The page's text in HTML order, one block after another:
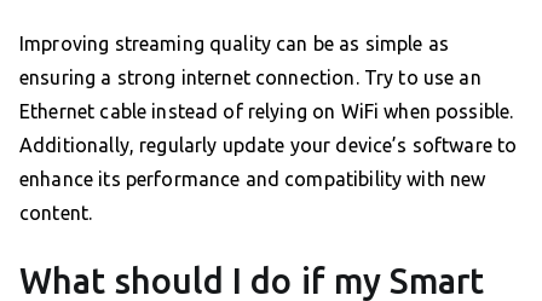
Improving streaming quality can be as simple as
ensuring a strong internet connection. Try to use an
Ethernet cable instead of relying on WiFi when possible.
Additionally, regularly update your device’s software to
enhance its performance and compatibility with new
content.
What should I do if my Smart